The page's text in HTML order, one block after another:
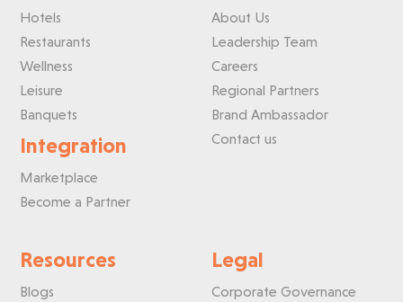
Hotels
Restaurants
Wellness
Leisure
Banquets
Integration
Marketplace
Become a Partner
About Us
Leadership Team
Careers
Regional Partners
Brand Ambassador
Contact us
Resources
Blogs
Legal
Corporate Governance